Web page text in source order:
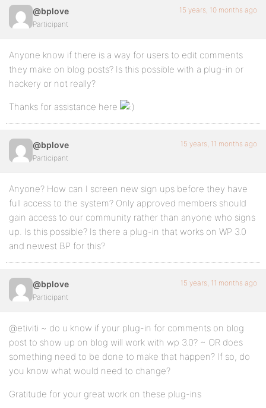
@bplove
Participant
15 years, 10 months ago
Anyone know if there is a way for users to edit comments
they make on blog posts? Is this possible with a plug-in or
hackery or not really?
Thanks for assistance here
@bplove
Participant
15 years, 11 months ago
Anyone? How can I screen new sign ups before they have
full access to the system? Only approved members should
gain access to our community rather than anyone who signs
up. Is this possible? Is there a plug-in that works on WP 3.0
and newest BP for this?
@bplove
Participant
15 years, 11 months ago
@etiviti ~ do u know if your plug-in for comments on blog
post to show up on blog will work with wp 3.0? ~ OR does
something need to be done to make that happen? If so, do
you know what would need to change?
Gratitude for your great work on these plug-ins